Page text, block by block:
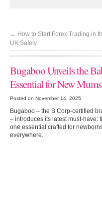
← How to Start Forex Trading in
UK Safely
Bugaboo Unveils the
Essential for New Mums
Posted on November 14, 2025
Bugaboo – the B Corp-certified
– introduces its latest must-have:
one essential crafted for
everywhere.